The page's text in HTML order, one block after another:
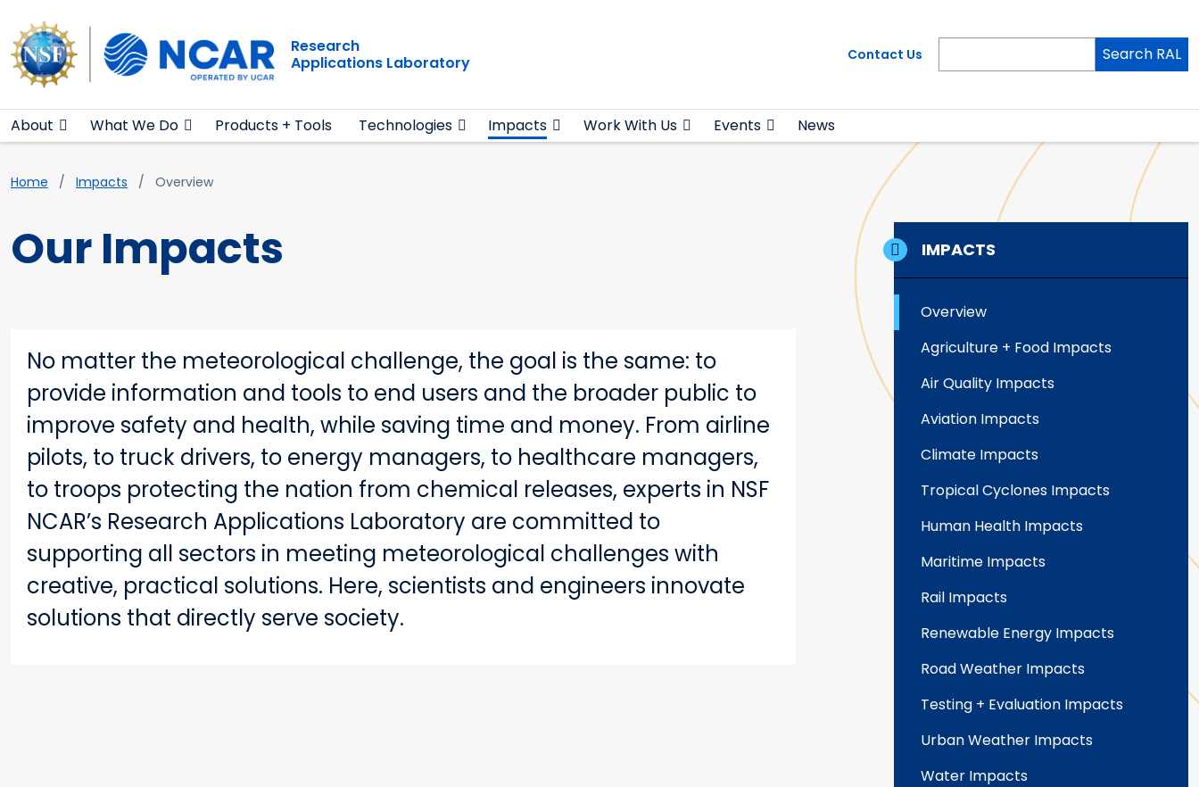
Main navigation
Research
Applications Laboratory
Contact Us Search RAL
About What We Do Products + Tools Technologies Impacts Work With Us Events News
Breadcrumb
Home Impacts Overview
Our Impacts
No matter the meteorological challenge, the goal is the same: to
provide information and tools to end users and the broader public to
improve safety and health, while saving time and money. From airline
pilots, to truck drivers, to energy managers, to healthcare managers,
to troops protecting the nation from chemical releases, experts in NSF
NCAR’s Research Applications Laboratory are committed to
supporting all sectors in meeting meteorological challenges with
creative, practical solutions. Here, scientists and engineers innovate
solutions that directly serve society.
IMPACTS
Overview
Agriculture + Food Impacts
Air Quality Impacts
Aviation Impacts
Climate Impacts
Tropical Cyclones Impacts
Human Health Impacts
Maritime Impacts
Rail Impacts
Renewable Energy Impacts
Road Weather Impacts
Testing + Evaluation Impacts
Urban Weather Impacts
Water Impacts